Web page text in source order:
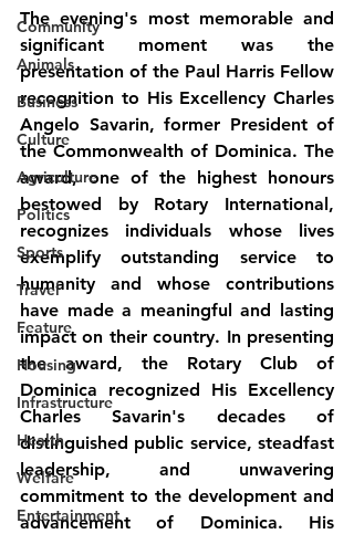
Community
Animals
Business
Culture
Agriculture
Politics
Sports
Travel
Feature
Housing
Infrastructure
Health
Welfare
Entertainment
The evening's most memorable and
significant moment was the
presentation of the Paul Harris Fellow
recognition to His Excellency Charles
Angelo Savarin, former President of
the Commonwealth of Dominica. The
award, one of the highest honours
bestowed by Rotary International,
recognizes individuals whose lives
exemplify outstanding service to
humanity and whose contributions
have made a meaningful and lasting
impact on their country. In presenting
the award, the Rotary Club of
Dominica recognized His Excellency
Charles Savarin's decades of
distinguished public service, steadfast
leadership, and unwavering
commitment to the development and
advancement of Dominica. His